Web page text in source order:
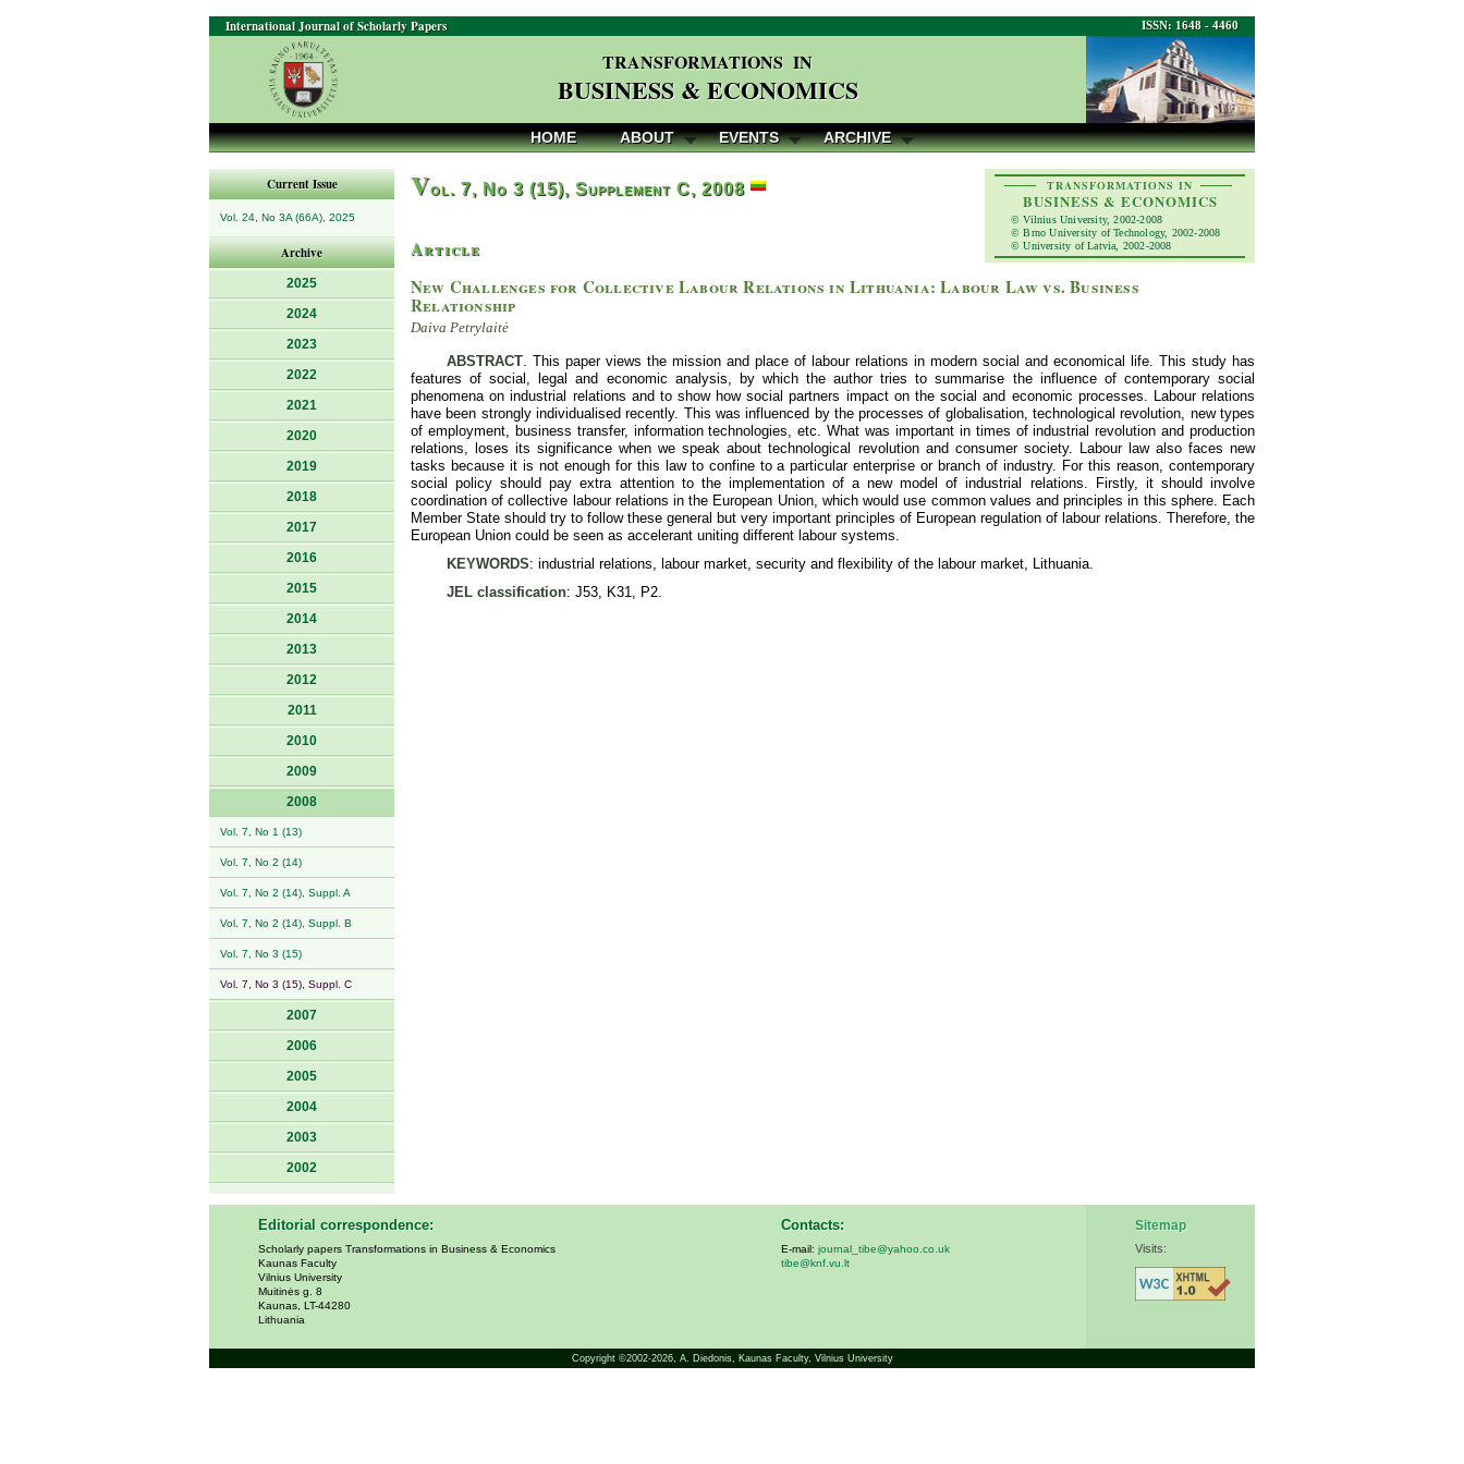
ISSN: 1648 - 4460
International Journal of Scholarly Papers
TRANSFORMATIONS IN
BUSINESS & ECONOMICS
HOME ABOUT EVENTS ARCHIVE
Current Issue
Vol. 24, No 3A (66A), 2025
Archive
2025
2024
2023
2022
2021
2020
2019
2018
2017
2016
2015
2014
2013
2012
2011
2010
2009
2008
Vol. 7, No 1 (13)
Vol. 7, No 2 (14)
Vol. 7, No 2 (14), Suppl. A
Vol. 7, No 2 (14), Suppl. B
Vol. 7, No 3 (15)
Vol. 7, No 3 (15), Suppl. C
2007
2006
2005
2004
2003
2002
TRANSFORMATIONS IN
BUSINESS & ECONOMICS
© Vilnius University, 2002-2008
© Brno University of Technology, 2002-2008
© University of Latvia, 2002-2008
Vol. 7, No 3 (15), Supplement C, 2008
Article
New Challenges for Collective Labour Relations in Lithuania: Labour Law vs. Business
Relationship
Daiva Petrylaitė
ABSTRACT. This paper views the mission and place of labour relations in modern social and economical life. This study has
features of social, legal and economic analysis, by which the author tries to summarise the influence of contemporary social
phenomena on industrial relations and to show how social partners impact on the social and economic processes. Labour relations
have been strongly individualised recently. This was influenced by the processes of globalisation, technological revolution, new types
of employment, business transfer, information technologies, etc. What was important in times of industrial revolution and production
relations, loses its significance when we speak about technological revolution and consumer society. Labour law also faces new
tasks because it is not enough for this law to confine to a particular enterprise or branch of industry. For this reason, contemporary
social policy should pay extra attention to the implementation of a new model of industrial relations. Firstly, it should involve
coordination of collective labour relations in the European Union, which would use common values and principles in this sphere. Each
Member State should try to follow these general but very important principles of European regulation of labour relations. Therefore, the
European Union could be seen as accelerant uniting different labour systems.
KEYWORDS: industrial relations, labour market, security and flexibility of the labour market, Lithuania.
JEL classification: J53, K31, P2.
Editorial correspondence:
Scholarly papers Transformations in Business & Economics
Kaunas Faculty
Vilnius University
Muitinės g. 8
Kaunas, LT-44280
Lithuania
Contacts:
E-mail: journal_tibe@yahoo.co.uk
tibe@knf.vu.lt
Sitemap
Visits:
Copyright ©2002-2026, A. Diedonis, Kaunas Faculty, Vilnius University